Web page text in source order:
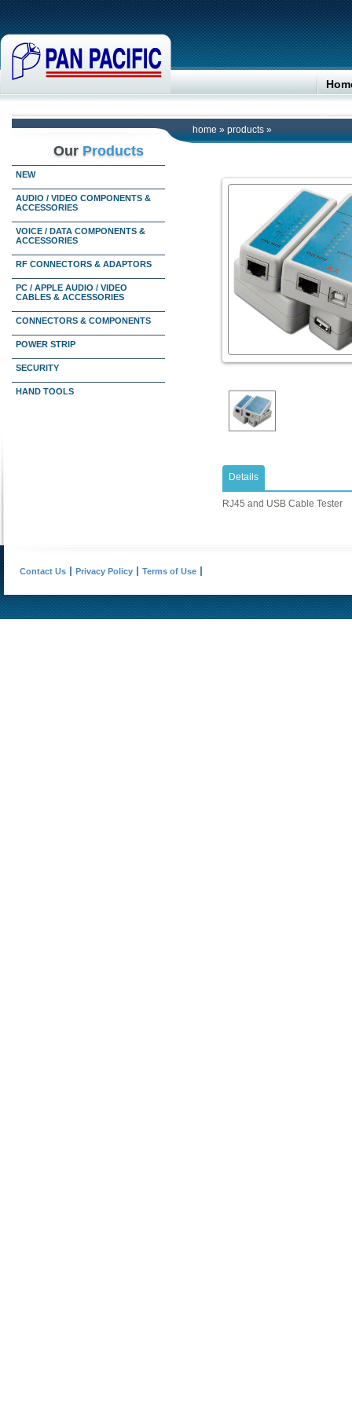
home » products »
Our Products
NEW
AUDIO / VIDEO COMPONENTS &
ACCESSORIES
VOICE / DATA COMPONENTS &
ACCESSORIES
RF CONNECTORS & ADAPTORS
PC / APPLE AUDIO / VIDEO
CABLES & ACCESSORIES
CONNECTORS & COMPONENTS
POWER STRIP
SECURITY
HAND TOOLS
Details
RJ45 and USB Cable Tester
Contact Us Privacy Policy Terms of Use